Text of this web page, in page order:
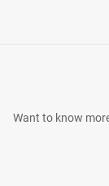
Want to know